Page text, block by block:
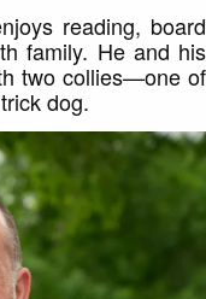
reading, board
family. He and his
two collies—one of
dog.